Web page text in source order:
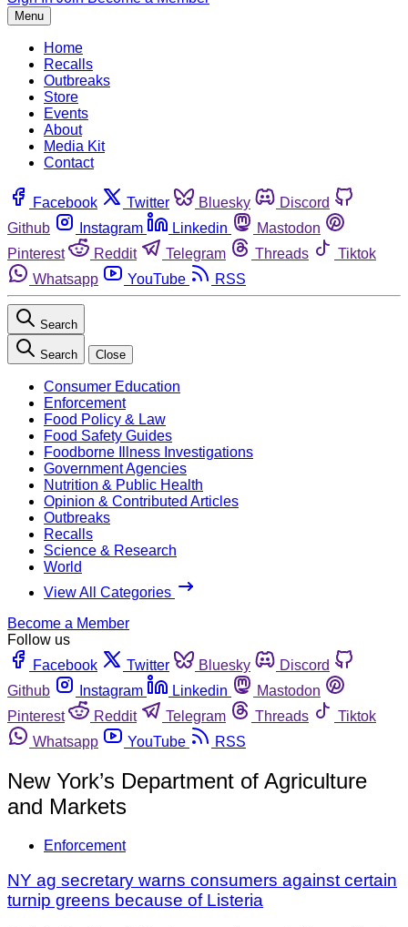
Menu
Home
Recalls
Outbreaks
Store
Events
About
Media Kit
Contact
Facebook Twitter Bluesky
Discord
Github
Instagram Linkedin
Mastodon
Pinterest
Reddit Telegram Threads
Tiktok
Whatsapp
YouTube RSS
Search
Search Close
Consumer Education
Enforcement
Food Policy & Law
Food Safety Guides
Foodborne Illness Investigations
Government Agencies
Nutrition & Public Health
Opinion & Contributed Articles
Outbreaks
Recalls
Science & Research
World
View All Categories
Become a Member
Follow us
Facebook
Twitter Bluesky
Discord
Github
Instagram Linkedin
Mastodon
Pinterest
Reddit Telegram Threads
Tiktok
Whatsapp
YouTube RSS
New York’s Department of Agriculture
and Markets
Enforcement
NY ag secretary warns consumers against certain
turnip greens because of Listeria